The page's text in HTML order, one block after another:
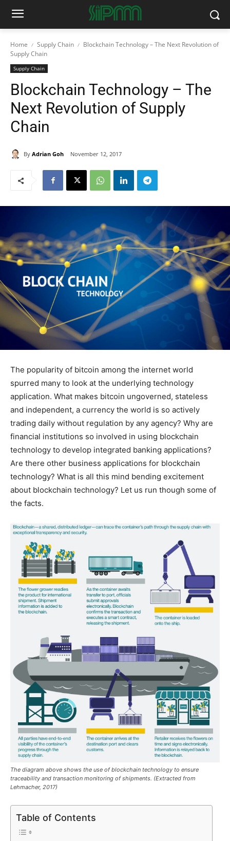
Home Supply Chain
Blockchain Technology – The Next Revolution of
Supply Chain
Supply Chain
Blockchain Technology – The
Next Revolution of Supply
Chain
By Adrian Goh November 12, 2017
The popularity of bitcoin among the internet world
spurred many to look at the underlying technology
application. What makes bitcoin ungoverned, stateless
and independent, a currency the world is so actively
trading daily without regulation by any agency? Why are
financial institutions so involved in using blockchain
technology to develop integrated banking applications?
Are there other business applications for blockchain
technology? What is all this mind bending excitement
about blockchain technology? Let us run though some of
the facts.
The diagram above shows the use of blockchain technology to ensure
traceability and transaction monitoring of shipments. (Extracted from
Lehmacher, 2017)
Table of Contents